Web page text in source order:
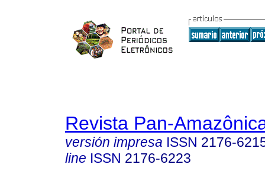
Revista Pan-
versión impresa ISSN 2176-
line ISSN 2176-6223